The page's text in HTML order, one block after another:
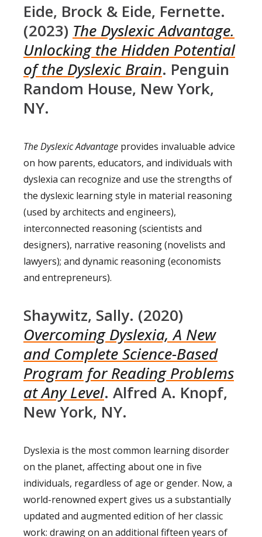
Eide, Brock & Eide, Fernette.
(2023) The Dyslexic Advantage.
Unlocking the Hidden Potential
of the Dyslexic Brain. Penguin
Random House, New York,
NY.
The Dyslexic Advantage provides invaluable advice
on how parents, educators, and individuals with
dyslexia can recognize and use the strengths of
the dyslexic learning style in material reasoning
(used by architects and engineers),
interconnected reasoning (scientists and
designers), narrative reasoning (novelists and
lawyers); and dynamic reasoning (economists
and entrepreneurs).
Shaywitz, Sally. (2020)
Overcoming Dyslexia, A New
and Complete Science-Based
Program for Reading Problems
at Any Level. Alfred A. Knopf,
New York, NY.
Dyslexia is the most common learning disorder
on the planet, affecting about one in five
individuals, regardless of age or gender. Now, a
world-renowned expert gives us a substantially
updated and augmented edition of her classic
work: drawing on an additional fifteen years of